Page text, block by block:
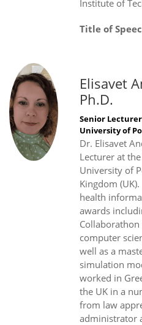
Institute of
Title of
Elisavet
Ph.D.
Senior
University of
Dr. Elisavet
Lecturer at
University of
Kingdom
health
awards
Collaborathon
computer
well as a
simulation
worked in
the UK in a
from law
administrator